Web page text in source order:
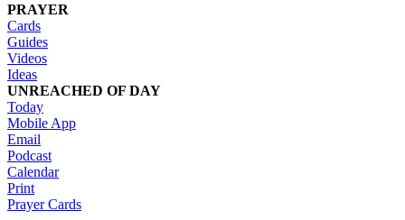
PRAYER
Cards
Guides
Videos
Ideas
UNREACHED OF DAY
Today
Mobile App
Email
Podcast
Calendar
Print
Prayer Cards